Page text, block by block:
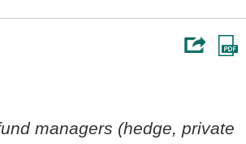
managers (hedge, private